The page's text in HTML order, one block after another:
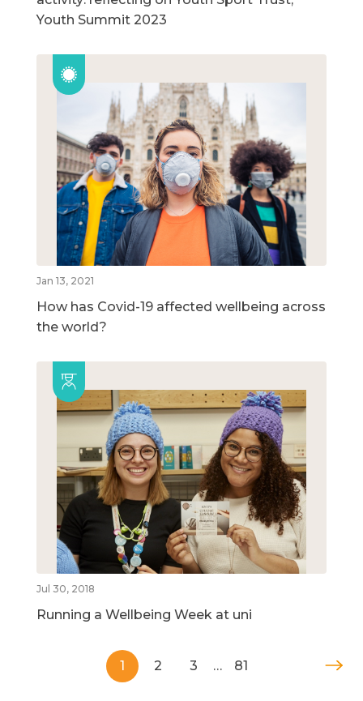
Youth Summit 2023
Jan 13, 2021
How has Covid-19 affected wellbeing across
the world?
Jul 30, 2018
Running a Wellbeing Week at uni
1 2 3 … 81